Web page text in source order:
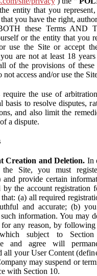
entity that you
you have the right,
these Terms AND
or the entity that you
use the Site or accept
are not at least 18
of the provisions of
access and/or use the
require the use of
basis to resolve disputes,
and also limit the
a dispute.
Creation and Deletion. In
the Site, you must
and provide certain
by the account registration
(a) all required
and accurate; (b)
information. You may
any reason, by following
subject to
and agree will
all your User Content
may suspend or
with Section 10.